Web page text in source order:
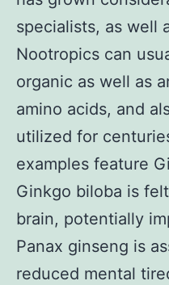
specialists, as well
Nootropics can
organic as well as
amino acids, and
utilized for
examples feature
Ginkgo biloba is
brain, potentially
Panax ginseng is
reduced mental